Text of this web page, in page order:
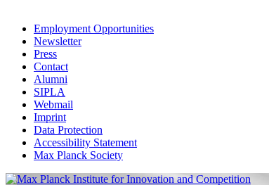
Employment Opportunities
Newsletter
Press
Contact
Alumni
SIPLA
Webmail
Imprint
Data Protection
Accessibility Statement
Max Planck Society